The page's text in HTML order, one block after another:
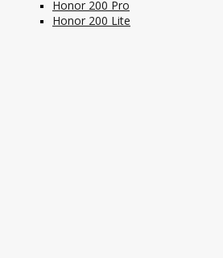
Honor 200 Pro
Honor 200 Lite